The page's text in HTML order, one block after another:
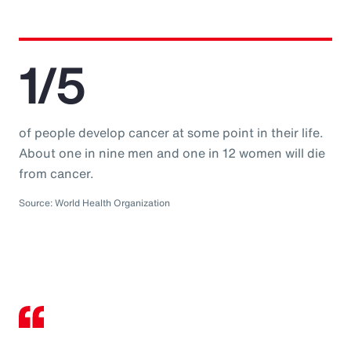
1/5
of people develop cancer at some point in their life.
About one in nine men and one in 12 women will die
from cancer.
Source: World Health Organization